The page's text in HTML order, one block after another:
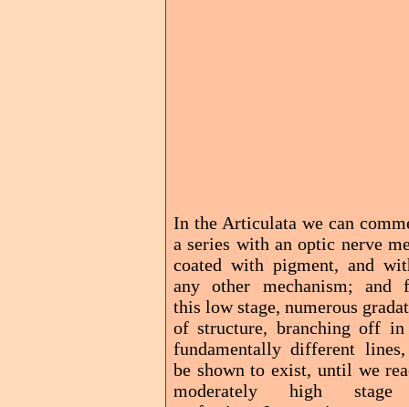
In the Articulata we can
a series with an optic nerve
coated with pigment, and
any other mechanism; and
this low stage, numerous
of structure, branching off
fundamentally different
be shown to exist, until we
moderately high